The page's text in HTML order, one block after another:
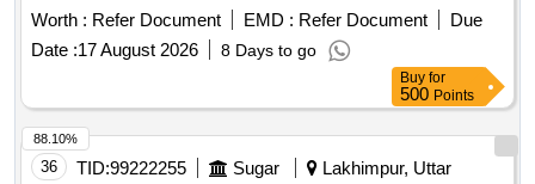
Worth : Refer Document EMD : Refer Document
Due
Date :17 August 2026 8 Days to go
Buy for
500 Points
36 TID:99222255 Sugar
Lakhimpur, Uttar
88.10%